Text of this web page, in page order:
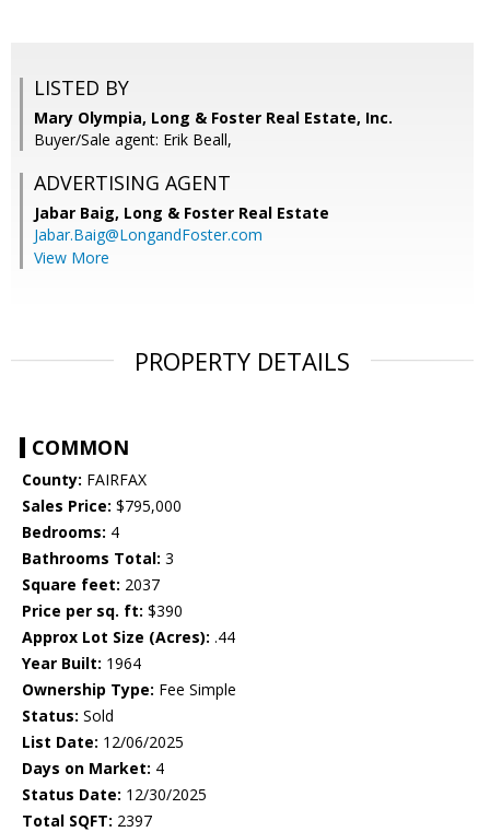
LISTED BY
Mary Olympia, Long & Foster Real Estate, Inc.
Buyer/Sale agent: Erik Beall,
ADVERTISING AGENT
Jabar Baig, Long & Foster Real Estate
Jabar.Baig@LongandFoster.com
View More
PROPERTY DETAILS
COMMON
County: FAIRFAX
Sales Price: $795,000
Bedrooms: 4
Bathrooms Total: 3
Square feet: 2037
Price per sq. ft: $390
Approx Lot Size (Acres): .44
Year Built: 1964
Ownership Type: Fee Simple
Status: Sold
List Date: 12/06/2025
Days on Market: 4
Status Date: 12/30/2025
Total SQFT: 2397